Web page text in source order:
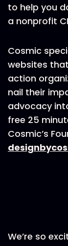
to help you
a nonprofit
Cosmic
websites
action
nail their
advocacy
free 25
Cosmic’s
We’re so